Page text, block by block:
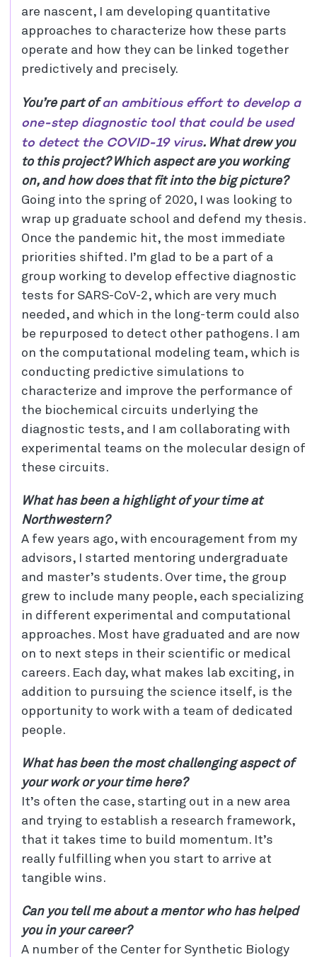
are nascent, I am developing quantitative
approaches to characterize how these parts
operate and how they can be linked together
predictively and precisely.
You’re part ofan ambitious effort to develop a
one-step diagnostic tool that could be used
to detect the COVID-19 virus. What drew you
to this project? Which aspect are you working
on, and how does that fit into the big picture?
Going into the spring of 2020, I was looking to
wrap up graduate school and defend my thesis.
Once the pandemic hit, the most immediate
priorities shifted. I’m glad to be a part of a
group working to develop effective diagnostic
tests for SARS-CoV-2, which are very much
needed, and which in the long-term could also
be repurposed to detect other pathogens. I am
on the computational modeling team, which is
conducting predictive simulations to
characterize and improve the performance of
the biochemical circuits underlying the
diagnostic tests, and I am collaborating with
experimental teams on the molecular design of
these circuits.
What has been a highlight of your time at
Northwestern?
A few years ago, with encouragement from my
advisors, I started mentoring undergraduate
and master’s students. Over time, the group
grew to include many people, each specializing
in different experimental and computational
approaches. Most have graduated and are now
on to next steps in their scientific or medical
careers. Each day, what makes lab exciting, in
addition to pursuing the science itself, is the
opportunity to work with a team of dedicated
people.
What has been the most challenging aspect of
your work or your time here?
It’s often the case, starting out in a new area
and trying to establish a research framework,
that it takes time to build momentum. It’s
really fulfilling when you start to arrive at
tangible wins.
Can you tell me about a mentor who has helped
you in your career?
A number of the Center for Synthetic Biology